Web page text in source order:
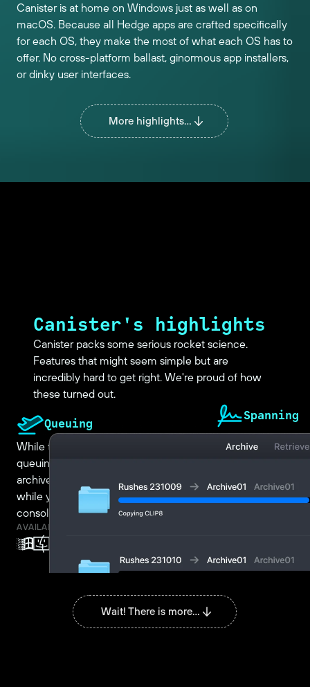
Canister is at home on Windows just as well as on
macOS. Because all Hedge apps are crafted specifically
for each OS, they make the most of what each OS has to
offer. No cross-platform ballast, ginormous app installers,
or dinky user interfaces.
More highlights...
Canister's highlights
Canister packs some serious rocket science.
Features that might seem simple but are
incredibly hard to get right. We're proud of how
these turned out.
Queuing
While transfers are running, keep
queuing up new files and folders to be
archived. Perfect for filling up a tape
while you go, instead of having to first
consolidate all you want to archive.
AVAILABLE FOR
Spanning
Archiving more
tape? Canister's
Just start archiving
Canister will tell
Wait! There is more...